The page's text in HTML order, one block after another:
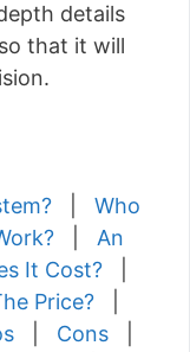
details
that it will
Who
An
It Cost?
Price?
Cons